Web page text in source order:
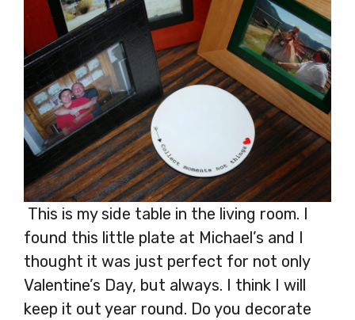
This is my side table in the living room. I
found this little plate at Michael’s and I
thought it was just perfect for not only
Valentine’s Day, but always. I think I will
keep it out year round. Do you decorate